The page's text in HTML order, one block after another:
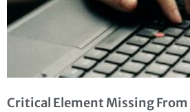
Critical Element Missing